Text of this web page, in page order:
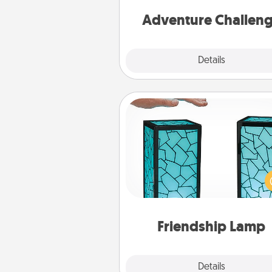
Adventure
Details
Friendship Lamp
Details
Friendship Lamp
Your loved ones don't have
so far away when you
unique lamp set. Let them
are thinking about them